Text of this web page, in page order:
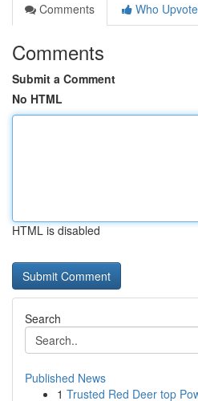
Comments
Who
Comments
Submit a Comment
No HTML
HTML is disabled
Search
Published News
1 Trusted Red Deer top